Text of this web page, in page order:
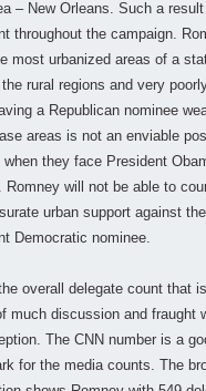
– New Orleans. Such a
throughout the campaign.
most urbanized areas of a
rural regions and very
a Republican nominee
areas is not an enviable
when they face President
Romney will not be able to
urban support against the
Democratic nominee.
overall delegate count that
much discussion and fraught
The CNN number is a
for the media counts. The